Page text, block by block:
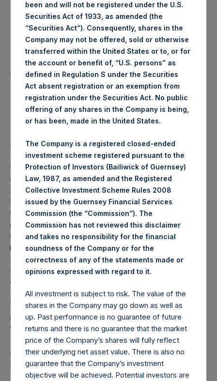
Ticker: PSH
Date of Purchase: 19 November 2019
Number of Public Shares
purchased:
23,110 Shares
Highest Price Paid Per Share: 18.44 USD
Lowest Price Paid Per Share: 18.36 USD
Average Price Paid Per Share: 18.40 USD
PSH will hold these Public Shares in Treasury. The net
asset value per Public Share related to this buyback is
25.32 USD / 19.70 GBP which was calculated as of 12
November 2019 (the “Relevant NAV”). After giving effect
to the above buyback, PSH has 209,819,241 Public Shares
outstanding, or 214,984,402 Public Shares calculated on a
fully diluted basis (assuming that all Management Shares
had been converted into Public Shares at the Relevant
NAV). Excluded from the shares outstanding are 1,582,357
Public Shares held in Treasury. The prices per Public Share
were calculated by Jefferies.
The number of PSH Management Shares and the one
special voting share (held by PS Holdings Independent
Voting Company Limited) have not been affected.
About Pershing Square Holdings, Ltd.
Pershing Square Holdings, Ltd. (LN:PSH) (LN:PSHD)
(NA:PSH) is an investment holding company structured as
been and will not be registered under the U.S.
Securities Act of 1933, as amended (the
“Securities Act”). Consequently, shares in the
Company may not be offered, sold or otherwise
transferred within the United States or to, or for
the account or benefit of, “U.S. persons” as
defined in Regulation S under the Securities
Act absent registration or an exemption from
registration under the Securities Act. No public
offering of any shares in the Company is being,
or has been, made in the United States.
The Company is a registered closed-ended
investment scheme registered pursuant to the
Protection of Investors (Bailiwick of Guernsey)
Law, 1987, as amended and the Registered
Collective Investment Scheme Rules 2008
issued by the Guernsey Financial Services
Commission (the “Commission”). The
Commission has not reviewed this disclaimer
and takes no responsibility for the financial
soundness of the Company or for the
correctness of any of the statements made or
opinions expressed with regard to it.
All investment is subject to risk. The value of the
shares in the Company may go down as well as
up. Past performance is no guarantee of future
returns and there is no guarantee that the market
price of the Company’s shares will fully reflect
their underlying net asset value. There is also no
guarantee that the Company’s investment
objective will be achieved. Potential investors are